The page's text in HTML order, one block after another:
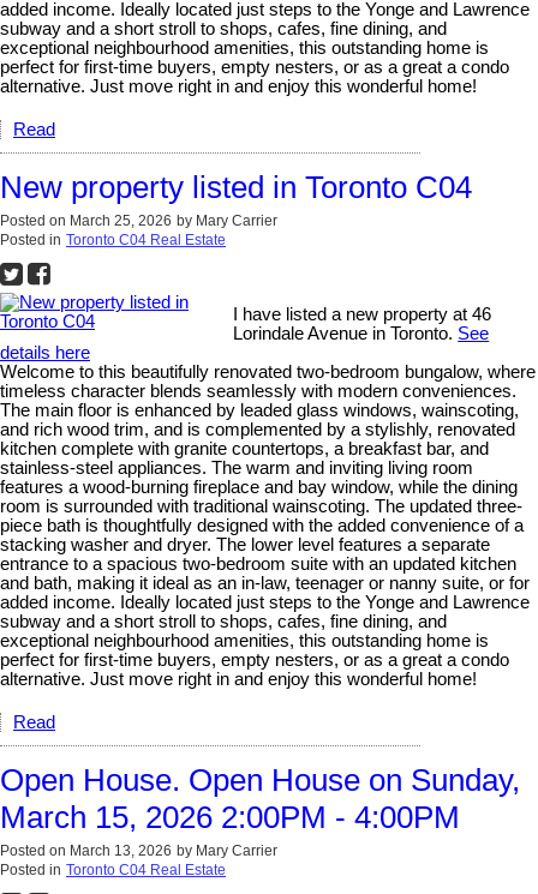
added income. Ideally located just steps to the Yonge and Lawrence
subway and a short stroll to shops, cafes, fine dining, and
exceptional neighbourhood amenities, this outstanding home is
perfect for first-time buyers, empty nesters, or as a great a condo
alternative. Just move right in and enjoy this wonderful home!
Read
New property listed in Toronto C04
Posted on March 25, 2026 by Mary Carrier
Posted in Toronto C04 Real Estate
I have listed a new property at 46
Lorindale Avenue in Toronto. See
details here
Welcome to this beautifully renovated two-bedroom bungalow, where
timeless character blends seamlessly with modern conveniences.
The main floor is enhanced by leaded glass windows, wainscoting,
and rich wood trim, and is complemented by a stylishly, renovated
kitchen complete with granite countertops, a breakfast bar, and
stainless-steel appliances. The warm and inviting living room
features a wood-burning fireplace and bay window, while the dining
room is surrounded with traditional wainscoting. The updated three-
piece bath is thoughtfully designed with the added convenience of a
stacking washer and dryer. The lower level features a separate
entrance to a spacious two-bedroom suite with an updated kitchen
and bath, making it ideal as an in-law, teenager or nanny suite, or for
added income. Ideally located just steps to the Yonge and Lawrence
subway and a short stroll to shops, cafes, fine dining, and
exceptional neighbourhood amenities, this outstanding home is
perfect for first-time buyers, empty nesters, or as a great a condo
alternative. Just move right in and enjoy this wonderful home!
Read
Open House. Open House on Sunday,
March 15, 2026 2:00PM - 4:00PM
Posted on March 13, 2026 by Mary Carrier
Posted in Toronto C04 Real Estate